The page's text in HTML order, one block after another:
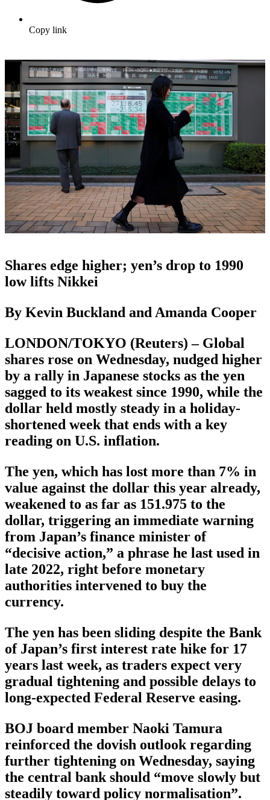
Copy link
Shares edge higher; yen’s drop to 1990
low lifts Nikkei
By Kevin Buckland and Amanda Cooper
LONDON/TOKYO (Reuters) – Global
shares rose on Wednesday, nudged higher
by a rally in Japanese stocks as the yen
sagged to its weakest since 1990, while the
dollar held mostly steady in a holiday-
shortened week that ends with a key
reading on U.S. inflation.
The yen, which has lost more than 7% in
value against the dollar this year already,
weakened to as far as 151.975 to the
dollar, triggering an immediate warning
from Japan’s finance minister of
“decisive action,” a phrase he last used in
late 2022, right before monetary
authorities intervened to buy the
currency.
The yen has been sliding despite the Bank
of Japan’s first interest rate hike for 17
years last week, as traders expect very
gradual tightening and possible delays to
long-expected Federal Reserve easing.
BOJ board member Naoki Tamura
reinforced the dovish outlook regarding
further tightening on Wednesday, saying
the central bank should “move slowly but
steadily toward policy normalisation”.